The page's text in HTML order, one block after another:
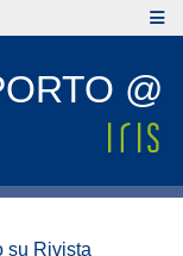
@
su Rivista